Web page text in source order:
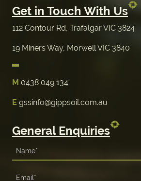
Get in Touch With Us
112 Contour Rd, Trafalgar VIC 3824
19 Miners Way, Morwell VIC 3840
M 0438 049 134
E gssinfo@gippsoil.com.au
General Enquiries